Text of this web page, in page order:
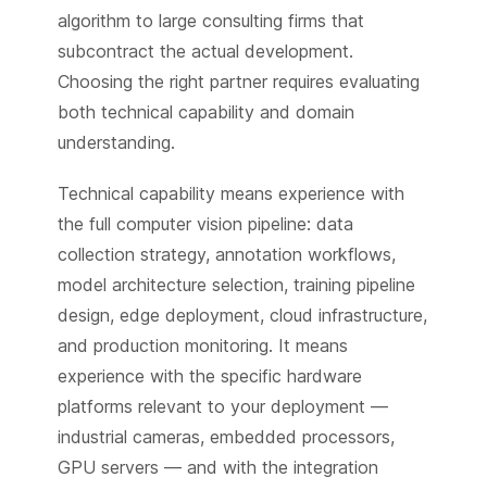
algorithm to large consulting firms that
subcontract the actual development.
Choosing the right partner requires evaluating
both technical capability and domain
understanding.
Technical capability means experience with
the full computer vision pipeline: data
collection strategy, annotation workflows,
model architecture selection, training pipeline
design, edge deployment, cloud infrastructure,
and production monitoring. It means
experience with the specific hardware
platforms relevant to your deployment —
industrial cameras, embedded processors,
GPU servers — and with the integration